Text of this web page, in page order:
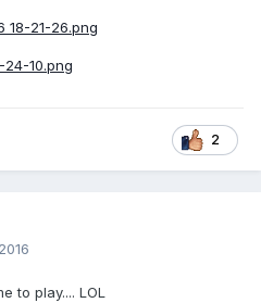
2
to play.... LOL